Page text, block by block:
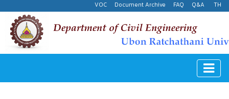
VOC Document Archive FAQ Q&A TH